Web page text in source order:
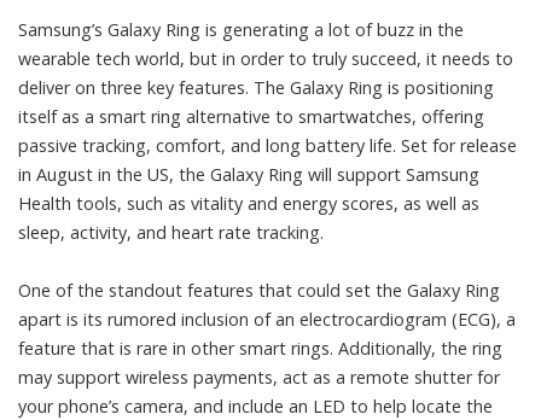
Samsung’s Galaxy Ring is generating a lot of buzz in the
wearable tech world, but in order to truly succeed, it needs to
deliver on three key features. The Galaxy Ring is positioning
itself as a smart ring alternative to smartwatches, offering
passive tracking, comfort, and long battery life. Set for release
in August in the US, the Galaxy Ring will support Samsung
Health tools, such as vitality and energy scores, as well as
sleep, activity, and heart rate tracking.
One of the standout features that could set the Galaxy Ring
apart is its rumored inclusion of an electrocardiogram (ECG), a
feature that is rare in other smart rings. Additionally, the ring
may support wireless payments, act as a remote shutter for
your phone’s camera, and include an LED to help locate the